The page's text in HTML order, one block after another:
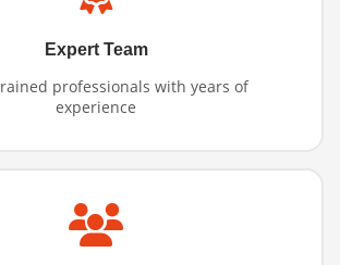
Expert Team
professionals with years of
experience